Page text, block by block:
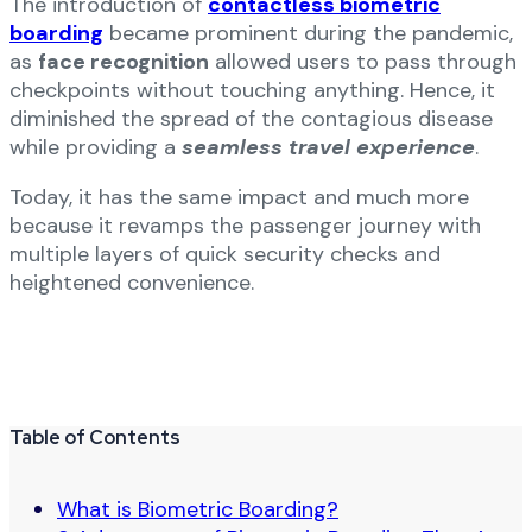
boarding became prominent during the pandemic,
as face recognition allowed users to pass through
checkpoints without touching anything. Hence, it
diminished the spread of the contagious disease
while providing a seamless travel experience.
Today, it has the same impact and much more
because it revamps the passenger journey with
multiple layers of quick security checks and
heightened convenience.
Table of Contents
What is Biometric Boarding?